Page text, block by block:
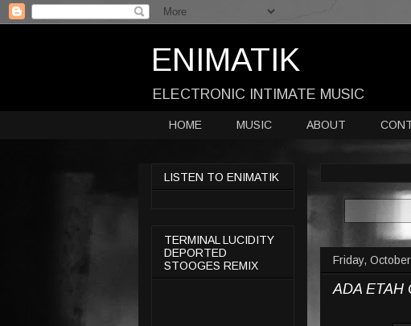
ENIMATIK
ELECTRONIC INTIMATE MUSIC
HOME MUSIC ABOUT
Friday,
ADA ETAH
LISTEN TO ENIMATIK
TERMINAL LUCIDITY
DEPORTED
STOOGES REMIX